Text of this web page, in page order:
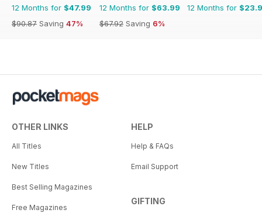
12 Months for $47.99
$90.87 Saving 47%
12 Months for $63.99
$67.92 Saving 6%
12 Months for
OTHER LINKS
All Titles
New Titles
Best Selling Magazines
Free Magazines
HELP
Help & FAQs
Email Support
GIFTING